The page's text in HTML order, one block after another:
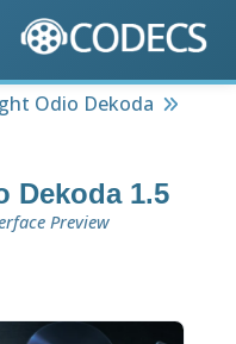
Odio Dekoda
Dekoda 1.5
Preview